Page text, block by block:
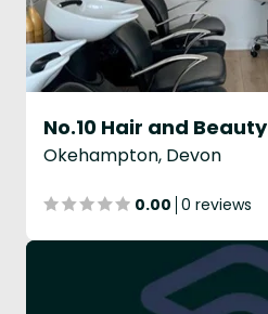
No.10 Hair and Beauty
Okehampton, Devon
0.00 0 reviews